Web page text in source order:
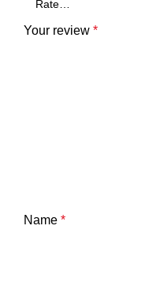
Your review *
Name *